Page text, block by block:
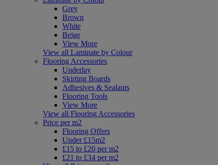
Grey
Brown
White
Beige
View More
View all Laminate by Colour
Flooring Accessories
Underlay
Skirting Boards
Adhesives & Sealants
Flooring Tools
View More
View all Flooring Accessories
Price per m2
Flooring Offers
Under £15m2
£15 to £20 per m2
£21 to £34 per m2